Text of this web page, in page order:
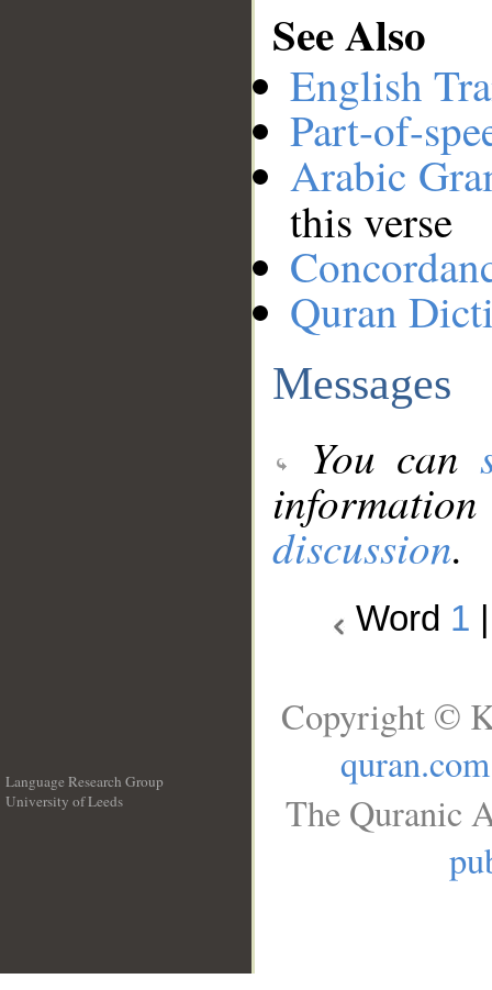
See Also
English
Part-of-
Arabic
this verse
Quran
Messages
You can
discussion.
Word 1
Language Research Group
University of Leeds
Copyright ©
quran.com
The Quranic